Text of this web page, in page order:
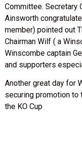
Committee. Secretary
Ainsworth
member) pointed out
Chairman Wilf ( a
Winscombe captain
and supporters
Another great day for
securing promotion to
the KO Cup